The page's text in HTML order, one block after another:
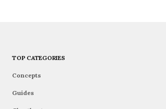
TOP CATEGORIES
Concepts
Guides